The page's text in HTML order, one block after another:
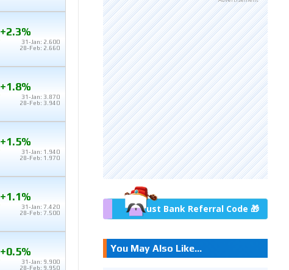
+2.3%
31-Jan: 2.600
28-Feb: 2.660
+1.8%
31-Jan: 3.870
28-Feb: 3.940
+1.5%
31-Jan: 1.940
28-Feb: 1.970
+1.1%
31-Jan: 7.420
28-Feb: 7.500
+0.5%
31-Jan: 9.900
28-Feb: 9.950
Trust Bank Referral Code 🎁
You May Also Like...